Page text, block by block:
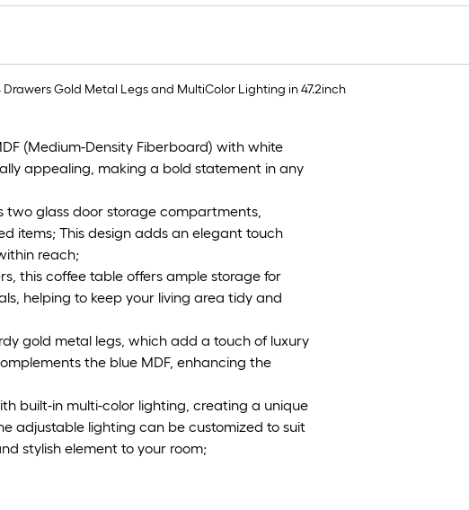
Gold Metal Legs and MultiColor Lighting in 47.2inch
(Medium-Density Fiberboard) with white
appealing, making a bold statement in any
two glass door storage compartments,
items; This design adds an elegant touch
reach;
this coffee table offers ample storage for
helping to keep your living area tidy and
gold metal legs, which add a touch of luxury
the blue MDF, enhancing the
built-in multi-color lighting, creating a unique
adjustable lighting can be customized to suit
stylish element to your room;